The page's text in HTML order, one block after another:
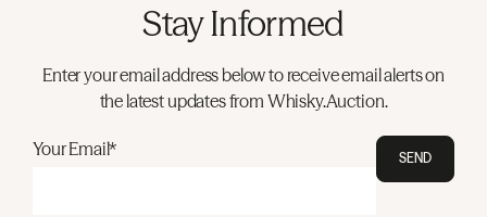
Stay Informed
Enter your email address below to receive email alerts on
the latest updates from Whisky.Auction.
Your Email* SEND